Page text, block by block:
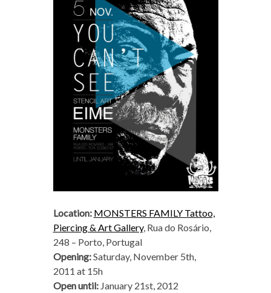
Location: MONSTERS FAMILY Tattoo,
Piercing & Art Gallery, Rua do Rosário,
248 – Porto, Portugal
Opening:Saturday, November 5th,
2011 at 15h
Open until:January 21st, 2012